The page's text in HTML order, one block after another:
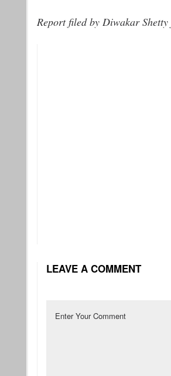
Report filed by Diwakar
LEAVE A COMMENT